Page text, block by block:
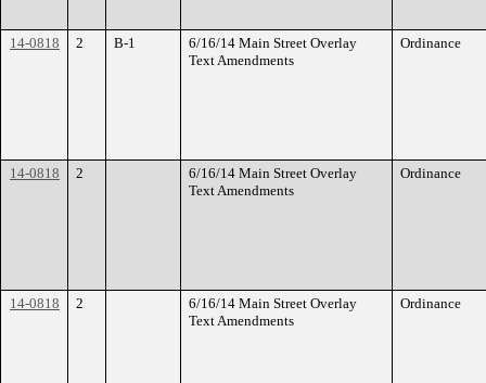
14-0818 2 B-1
6/16/14 Main Street Overlay
Text Amendments
Ordinance
14-0818 2
6/16/14 Main Street Overlay
Text Amendments
Ordinance
14-0818 2
6/16/14 Main Street Overlay
Text Amendments
Ordinance